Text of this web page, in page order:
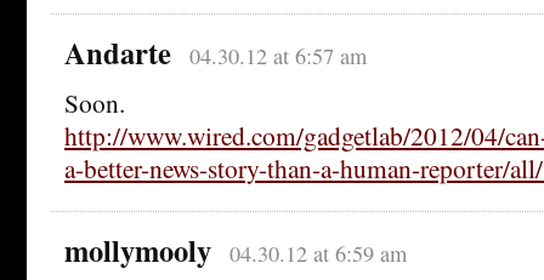
Andarte 04.30.12 at 6:57 am
Soon.
http://www.wired.com/gadgetlab/2012/04/
a-better-news-story-than-a-human-reporter/
mollymooly 04.30.12 at 6:59 am